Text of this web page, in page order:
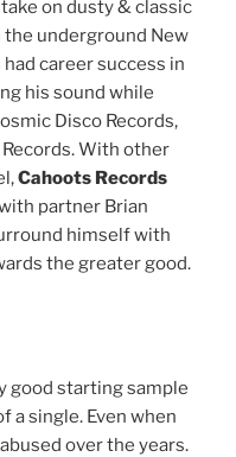
on dusty & classic
the underground New
had career success in
his sound while
Disco Records,
With other
Cahoots Records
partner Brian
himself with
the greater good.
good starting sample
a single. Even when
over the years.